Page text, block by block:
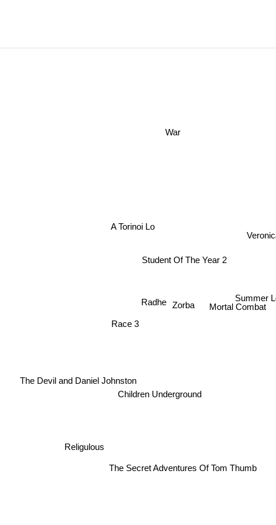
Race 3
Radhe Zorba
A Torinoi Lo
Student Of The Year 2
Children Underground
The Devil and Daniel Johnston
Summer
Mortal Combat
War
The Secret Adventures Of Tom Thumb
Religulous